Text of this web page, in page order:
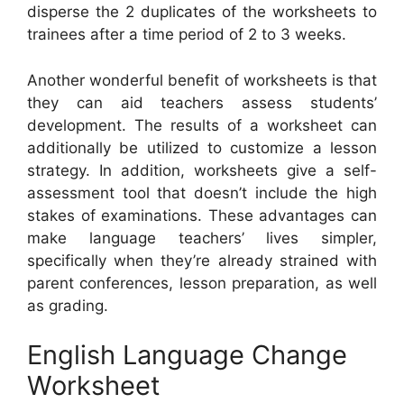
disperse the 2 duplicates of the worksheets to
trainees after a time period of 2 to 3 weeks.
Another wonderful benefit of worksheets is that
they can aid teachers assess students’
development. The results of a worksheet can
additionally be utilized to customize a lesson
strategy. In addition, worksheets give a self-
assessment tool that doesn’t include the high
stakes of examinations. These advantages can
make language teachers’ lives simpler,
specifically when they’re already strained with
parent conferences, lesson preparation, as well
as grading.
English Language Change
Worksheet